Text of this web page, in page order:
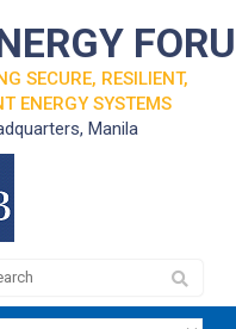
SECURE, RESILIENT,
ENERGY SYSTEMS
Manila